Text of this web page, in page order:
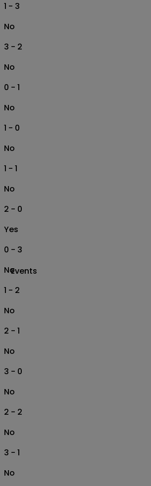
Events
1 - 3
No
3 - 2
No
0 - 1
No
1 - 0
No
1 - 1
No
2 - 0
Yes
0 - 3
No
1 - 2
No
2 - 1
No
3 - 0
No
2 - 2
No
3 - 1
No